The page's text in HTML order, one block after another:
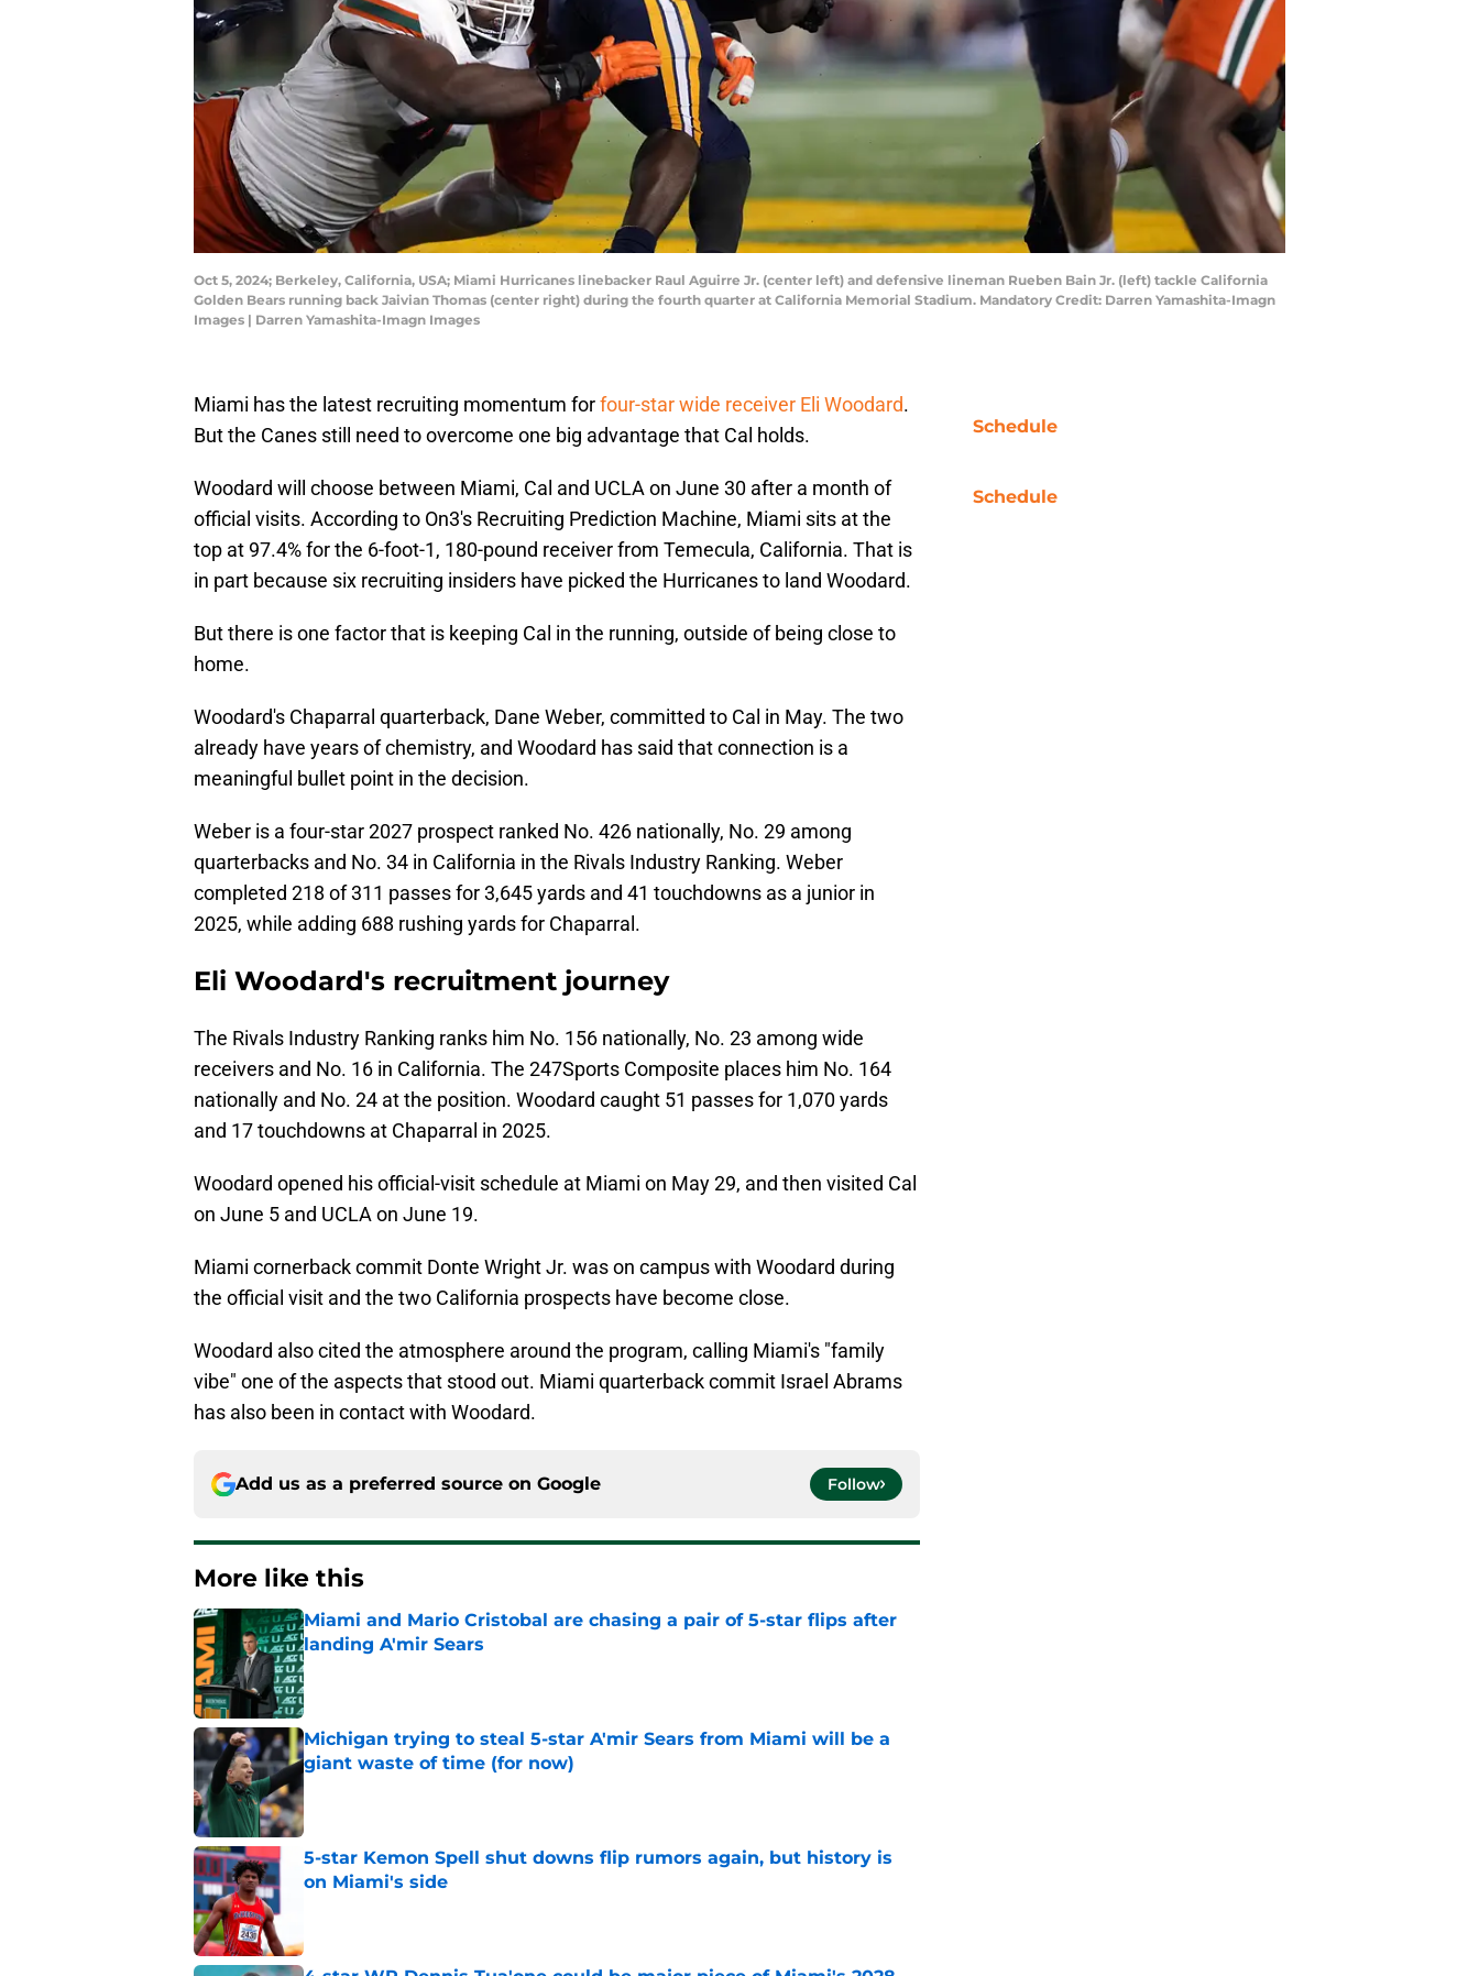
Oct 5, 2024; Berkeley, California, USA; Miami Hurricanes linebacker Raul Aguirre Jr. (center left) and defensive lineman Rueben Bain Jr. (left) tackle California
Golden Bears running back Jaivian Thomas (center right) during the fourth quarter at California Memorial Stadium. Mandatory Credit: Darren Yamashita-Imagn
Images | Darren Yamashita-Imagn Images
Miami has the latest recruiting momentum forfour-star wide receiver Eli Woodard.
But the Canes still need to overcome one big advantage that Cal holds.
Woodard will choose between Miami, Cal and UCLA on June 30 after a month of
official visits. According to On3's Recruiting Prediction Machine, Miami sits at the
top at 97.4% for the 6-foot-1, 180-pound receiver from Temecula, California. That is
in part because six recruiting insiders have picked the Hurricanes to land Woodard.
But there is one factor that is keeping Cal in the running, outside of being close to
home.
Woodard's Chaparral quarterback, Dane Weber, committed to Cal in May. The two
already have years of chemistry, and Woodard has said that connection is a
meaningful bullet point in the decision.
Weber is a four-star 2027 prospect ranked No. 426 nationally, No. 29 among
quarterbacks and No. 34 in California in the Rivals Industry Ranking. Weber
completed 218 of 311 passes for 3,645 yards and 41 touchdowns as a junior in
2025, while adding 688 rushing yards for Chaparral.
Eli Woodard's recruitment journey
The Rivals Industry Ranking ranks him No. 156 nationally, No. 23 among wide
receivers and No. 16 in California. The 247Sports Composite places him No. 164
nationally and No. 24 at the position. Woodard caught 51 passes for 1,070 yards
and 17 touchdowns at Chaparral in 2025.
Woodard opened his official-visit schedule at Miami on May 29, and then visited Cal
on June 5 and UCLA on June 19.
Miami cornerback commit Donte Wright Jr. was on campus with Woodard during
the official visit and the two California prospects have become close.
Woodard also cited the atmosphere around the program, calling Miami's "family
vibe" one of the aspects that stood out. Miami quarterback commit Israel Abrams
has also been in contact with Woodard.
Add us as a preferred source on Google Follow
More like this
Miami and Mario Cristobal are chasing a pair of 5-star flips after
landing A'mir Sears
Published by on Invalid Date
Michigan trying to steal 5-star A'mir Sears from Miami will be a
giant waste of time (for now)
Published by on Invalid Date
5-star Kemon Spell shut downs flip rumors again, but history is
on Miami's side
Schedule
Schedule